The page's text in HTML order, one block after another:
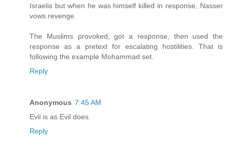
Israelis but when he was himself killed in response, Nasser
vows revenge.
The Muslims provoked, got a response, then used the
response as a pretext for escalating hostilities. That is
following the example Mohammad set.
Reply
Anonymous 7:45 AM
Evil is as Evil does.
Reply